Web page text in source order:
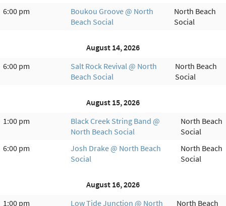
6:00 pm
Boukou Groove @ North
Beach Social
North Beach
Social
August 14, 2026
6:00 pm
Salt Rock Revival @ North
Beach Social
North Beach
Social
August 15, 2026
1:00 pm
Black Creek String Band @
North Beach Social
North Beach
Social
6:00 pm
Josh Drake @ North Beach
Social
North Beach
Social
August 16, 2026
1:00 pm
Low Tide Junction @ North
North Beach